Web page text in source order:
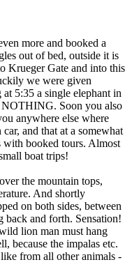
more and booked a
out of bed, outside it is
Krueger Gate and into this
we were given
5:35 a single elephant in
NOTHING. Soon you also
anywhere else where
and that at a somewhat
booked tours. Almost
boat trips!
the mountain tops,
And shortly
on both sides, between
and forth. Sensation!
lion man must hang
because the impalas etc.
from all other animals -